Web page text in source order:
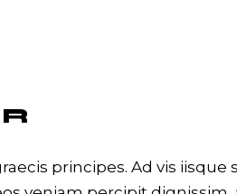
principes. Ad vis iisque